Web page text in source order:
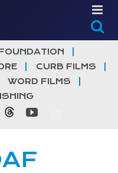
CURB FILMS
WORD FILMS
ThreadsYouTube